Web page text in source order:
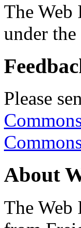
The Web
under
Please
About
The Web